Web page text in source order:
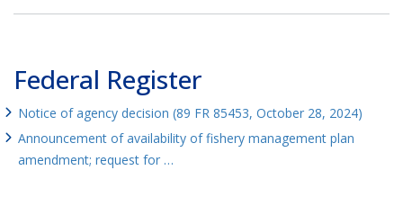
Federal Register
Notice of agency decision (89 FR 85453, October 28, 2024)
Announcement of availability of fishery management plan
amendment; request for …